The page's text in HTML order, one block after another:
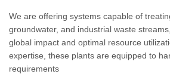
We are offering systems capable of
groundwater, and industrial waste
global impact and optimal resource
expertise, these plants are equipped to
requirements